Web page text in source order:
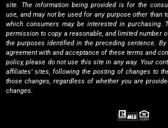
site. The information being provided is for the
use, and may not be used for any purpose other than
which consumers may be interested in
permission to copy a reasonable, and limited number
the purposes identified in the preceding sentence.
agreement with and acceptance of these terms and
policy, please do not use this site in any way. Your
affiliates’ sites, following the posting of changes to
those changes, regardless of whether you are
changes.